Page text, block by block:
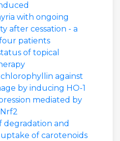
with ongoing
after cessation - a
patients
of topical
against
by inducing HO-1
mediated by
degradation and
of carotenoids